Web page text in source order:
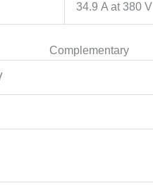
34.9 A at 380 V
Complementary